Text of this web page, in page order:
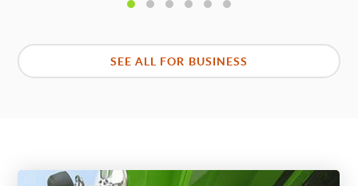
SEE ALL FOR BUSINESS